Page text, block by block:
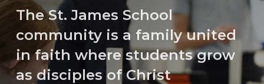
The St. James School
community is a family united
in faith where students grow
as disciples of Christ